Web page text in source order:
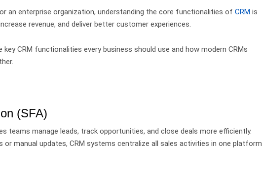
an enterprise organization, understanding the core functionalities of CRM is
revenue, and deliver better customer experiences.
key CRM functionalities every business should use and how modern CRMs
(SFA)
teams manage leads, track opportunities, and close deals more efficiently.
manual updates, CRM systems centralize all sales activities in one platform.